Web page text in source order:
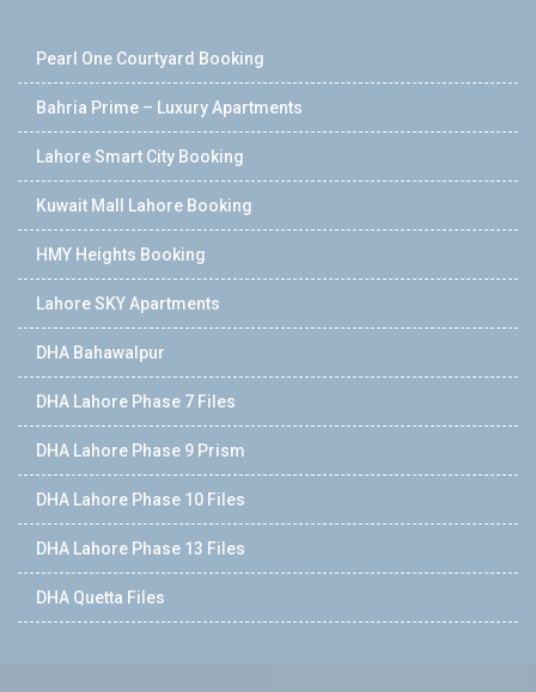
Pearl One Courtyard Booking
Bahria Prime – Luxury Apartments
Lahore Smart City Booking
Kuwait Mall Lahore Booking
HMY Heights Booking
Lahore SKY Apartments
DHA Bahawalpur
DHA Lahore Phase 7 Files
DHA Lahore Phase 9 Prism
DHA Lahore Phase 10 Files
DHA Lahore Phase 13 Files
DHA Quetta Files